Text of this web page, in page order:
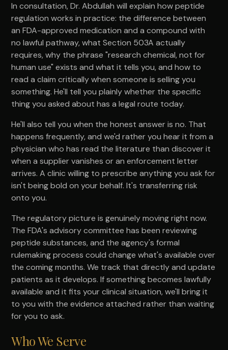
In consultation, Dr. Abdullah will explain how peptide
regulation works in practice: the difference between
an FDA-approved medication and a compound with
no lawful pathway, what Section 503A actually
requires, why the phrase "research chemical, not for
human use" exists and what it tells you, and how to
read a claim critically when someone is selling you
something. He'll tell you plainly whether the specific
thing you asked about has a legal route today.
He'll also tell you when the honest answer is no. That
happens frequently, and we'd rather you hear it from a
physician who has read the literature than discover it
when a supplier vanishes or an enforcement letter
arrives. A clinic willing to prescribe anything you ask for
isn't being bold on your behalf. It's transferring risk
onto you.
The regulatory picture is genuinely moving right now.
The FDA's advisory committee has been reviewing
peptide substances, and the agency's formal
rulemaking process could change what's available over
the coming months. We track that directly and update
patients as it develops. If something becomes lawfully
available and it fits your clinical situation, we'll bring it
to you with the evidence attached rather than waiting
for you to ask.
Who We Serve